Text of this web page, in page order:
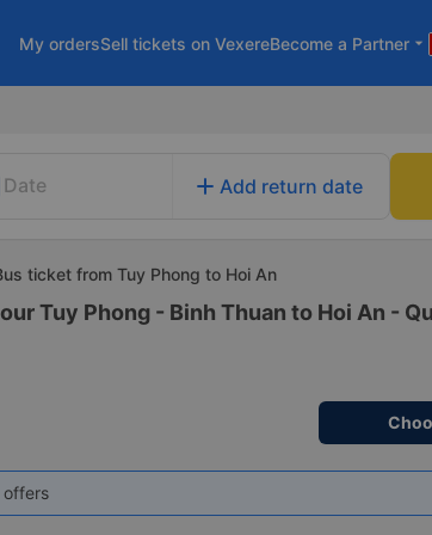
My ordersSell tickets on VexereBecome a Partner arrow_drop_down
Date add Add return date
ticket from Tuy Phong to Hoi An
Tuy Phong - Binh Thuan to Hoi An -
offers